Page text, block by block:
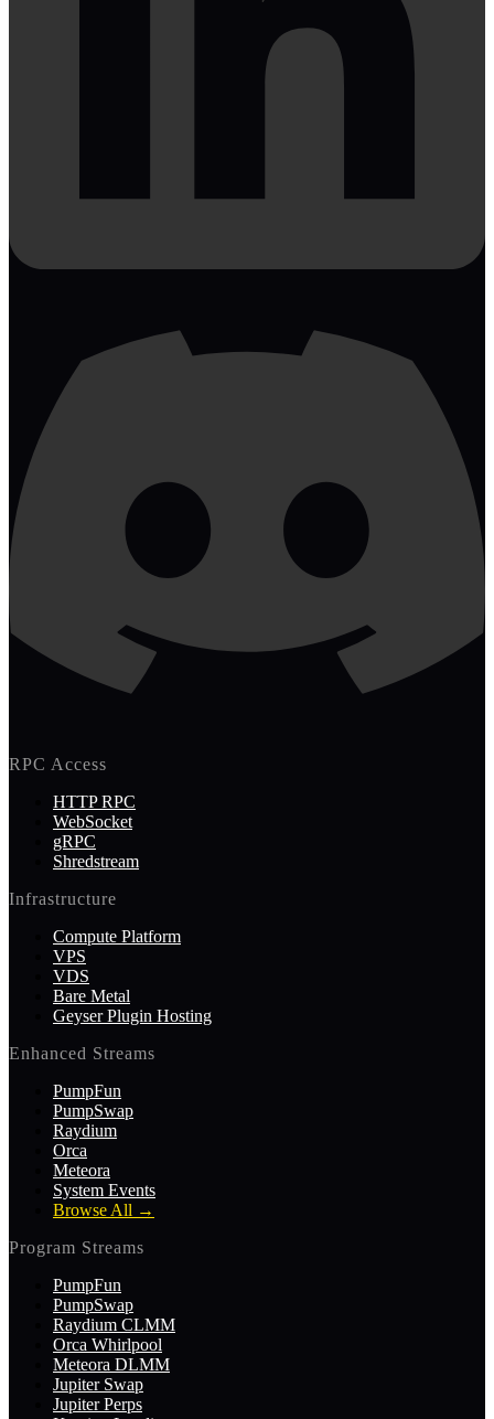
RPC Access
HTTP RPC
WebSocket
gRPC
Shredstream
Infrastructure
Compute Platform
VPS
VDS
Bare Metal
Geyser Plugin Hosting
Enhanced Streams
PumpFun
PumpSwap
Raydium
Orca
Meteora
System Events
Browse All →
Program Streams
PumpFun
PumpSwap
Raydium CLMM
Orca Whirlpool
Meteora DLMM
Jupiter Swap
Jupiter Perps